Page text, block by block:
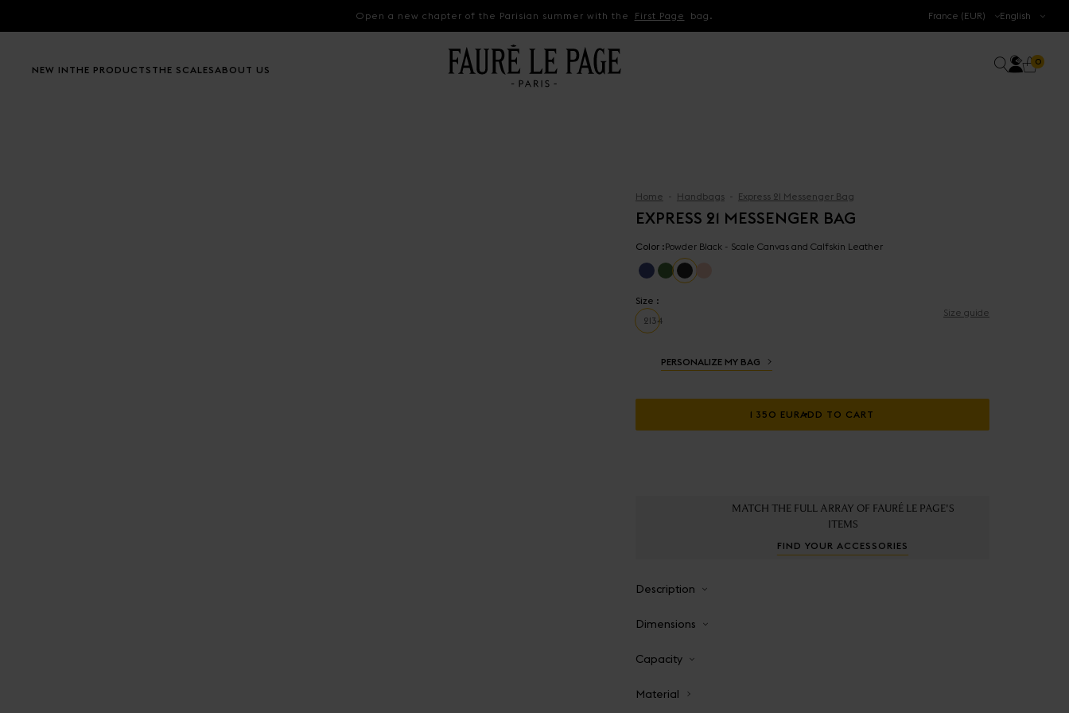
Open a new chapter of the Parisian summer with the First Page bag. France (EUR) English
NEW IN THE PRODUCTS THE SCALESABOUT US SearchCart
00
Home Handbags Express 21 Messenger Bag
EXPRESS 21 MESSENGER BAG
Color :Powder Black - Scale Canvas and Calfskin Leather
Size :
2134
Size guide
PERSONALIZE MY BAG
1 350 EURADD TO CART
MATCH THE FULL ARRAY OF FAURÉ LE PAGE'S
ITEMS
FIND YOUR ACCESSORIES
Description
Dimensions
Capacity
Material